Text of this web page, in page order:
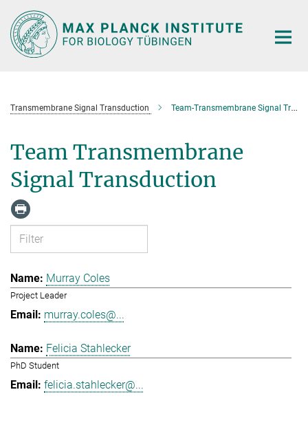
Main-
Content
Transmembrane Signal Transduction Team-Transmembrane Signal Transduction
Team Transmembrane
Signal Transduction
Murray Coles
Project Leader
murray.coles@...
Felicia Stahlecker
PhD Student
felicia.stahlecker@...